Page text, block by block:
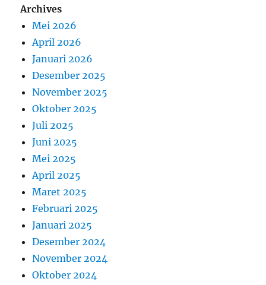
Archives
Mei 2026
April 2026
Januari 2026
Desember 2025
November 2025
Oktober 2025
Juli 2025
Juni 2025
Mei 2025
April 2025
Maret 2025
Februari 2025
Januari 2025
Desember 2024
November 2024
Oktober 2024